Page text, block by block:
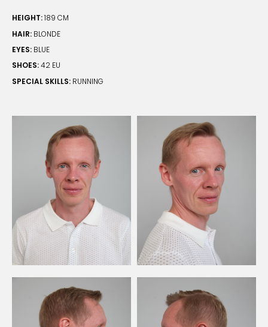
HEIGHT: 189 CM
HAIR: BLONDE
EYES: BLUE
SHOES: 42 EU
SPECIAL SKILLS: RUNNING